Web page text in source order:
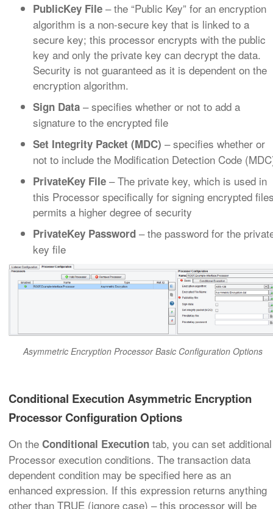
PublicKey File – the “Public Key” for an encryption
algorithm is a non-secure key that is linked to a
secure key; this processor encrypts with the public
key and only the private key can decrypt the data.
Security is not guaranteed as it is dependent on the
encryption algorithm.
Sign Data – specifies whether or not to add a
signature to the encrypted file
Set Integrity Packet (MDC) – specifies whether or
not to include the Modification Detection Code
PrivateKey File – The private key, which is used in
this Processor specifically for signing encrypted
permits a higher degree of security
PrivateKey Password – the password for the
key file
Asymmetric Encryption Processor Basic Configuration Options
Conditional Execution Asymmetric Encryption
Processor Configuration Options
On the Conditional Execution tab, you can set additional
Processor execution conditions. The transaction data
dependent condition may be specified here as an
enhanced expression. If this expression returns anything
other than TRUE (ignore case) – this processor will be